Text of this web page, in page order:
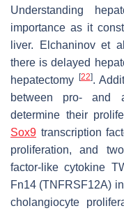
Understanding
importance as it
liver. Elchaninov et
there is delayed
hepatectomy
[22].
between pro- and
determine their
Sox9 transcription
proliferation, and
factor-like cytokine
Fn14 (TNFRSF12A)
cholangiocyte